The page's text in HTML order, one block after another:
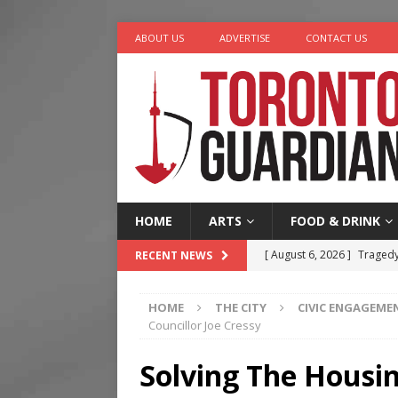
ABOUT US ADVERTISE CONTACT US
HOME ARTS FOOD & DRINK
RECENT NEWS [ August 6, 2026 ]
[ August 4, 2026 ]
[ August 6, 2026 ] River &
HOME THE CITY CIVIC
Councillor Joe Cressy
Solving The